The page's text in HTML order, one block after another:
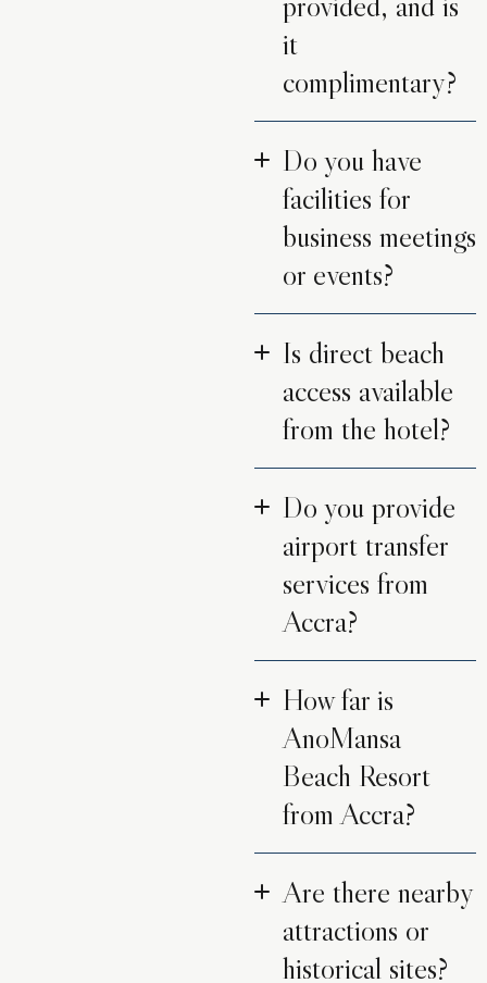
it
complimentary?
Do you have
facilities for
business meetings
or events?
Is direct beach
access available
from the hotel?
Do you provide
airport transfer
services from
Accra?
How far is
AnoMansa
Beach Resort
from Accra?
Are there nearby
attractions or
historical sites?